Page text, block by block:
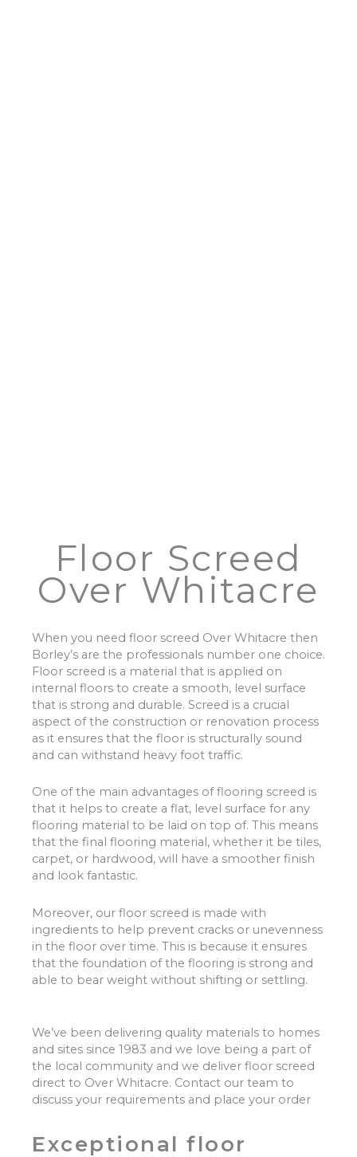
Floor Screed
Over Whitacre
When you need floor screed Over Whitacre then
Borley’s are the professionals number one choice.
Floor screed is a material that is applied on
internal floors to create a smooth, level surface
that is strong and durable. Screed is a crucial
aspect of the construction or renovation process
as it ensures that the floor is structurally sound
and can withstand heavy foot traffic.
One of the main advantages of flooring screed is
that it helps to create a flat, level surface for any
flooring material to be laid on top of. This means
that the final flooring material, whether it be tiles,
carpet, or hardwood, will have a smoother finish
and look fantastic.
Moreover, our floor screed is made with
ingredients to help prevent cracks or unevenness
in the floor over time. This is because it ensures
that the foundation of the flooring is strong and
able to bear weight without shifting or settling.
We’ve been delivering quality materials to homes
and sites since 1983 and we love being a part of
the local community and we deliver floor screed
direct to Over Whitacre. Contact our team to
discuss your requirements and place your order
Exceptional floor